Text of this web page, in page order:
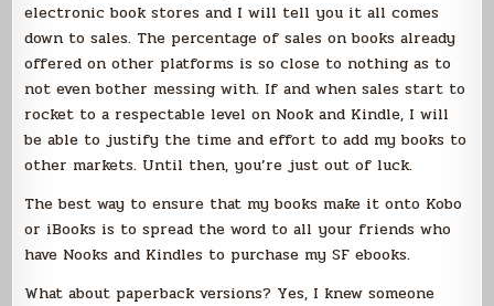
electronic book stores and I will tell you it all comes
down to sales. The percentage of sales on books already
offered on other platforms is so close to nothing as to
not even bother messing with. If and when sales start to
rocket to a respectable level on Nook and Kindle, I will
be able to justify the time and effort to add my books to
other markets. Until then, you’re just out of luck.
The best way to ensure that my books make it onto Kobo
or iBooks is to spread the word to all your friends who
have Nooks and Kindles to purchase my SF ebooks.
What about paperback versions? Yes, I knew someone